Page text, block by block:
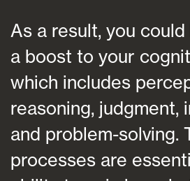
As a result, you
a boost to your
which includes
reasoning, judgment,
and problem-solving.
processes are